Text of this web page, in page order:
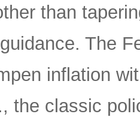
than
The
inflation
the classic